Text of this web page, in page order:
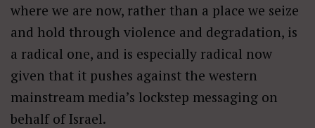
where we are now, rather than a place we seize
and hold through violence and degradation, is
a radical one, and is especially radical now
given that it pushes against the western
mainstream media’s lockstep messaging on
behalf of Israel.